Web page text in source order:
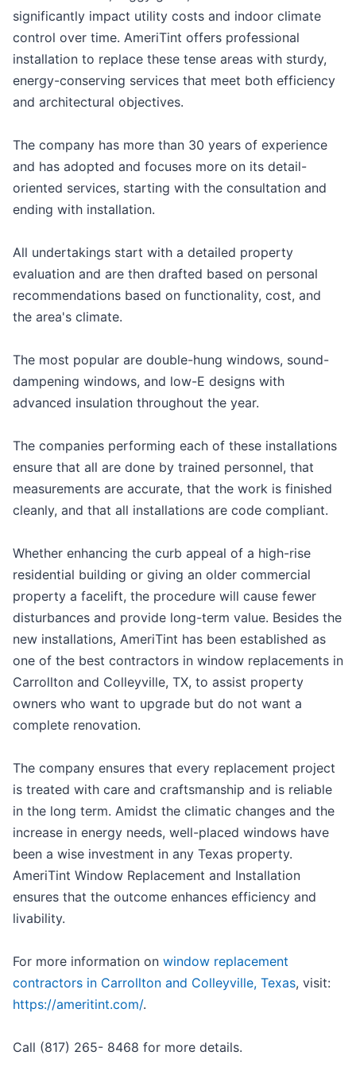
significantly impact utility costs and indoor climate
control over time. AmeriTint offers professional
installation to replace these tense areas with sturdy,
energy-conserving services that meet both efficiency
and architectural objectives.
The company has more than 30 years of experience
and has adopted and focuses more on its detail-
oriented services, starting with the consultation and
ending with installation.
All undertakings start with a detailed property
evaluation and are then drafted based on personal
recommendations based on functionality, cost, and
the area's climate.
The most popular are double-hung windows, sound-
dampening windows, and low-E designs with
advanced insulation throughout the year.
The companies performing each of these installations
ensure that all are done by trained personnel, that
measurements are accurate, that the work is finished
cleanly, and that all installations are code compliant.
Whether enhancing the curb appeal of a high-rise
residential building or giving an older commercial
property a facelift, the procedure will cause fewer
disturbances and provide long-term value. Besides the
new installations, AmeriTint has been established as
one of the best contractors in window replacements in
Carrollton and Colleyville, TX, to assist property
owners who want to upgrade but do not want a
complete renovation.
The company ensures that every replacement project
is treated with care and craftsmanship and is reliable
in the long term. Amidst the climatic changes and the
increase in energy needs, well-placed windows have
been a wise investment in any Texas property.
AmeriTint Window Replacement and Installation
ensures that the outcome enhances efficiency and
livability.
For more information on window replacement
contractors in Carrollton and Colleyville, Texas, visit:
https://ameritint.com/.
Call (817) 265- 8468 for more details.